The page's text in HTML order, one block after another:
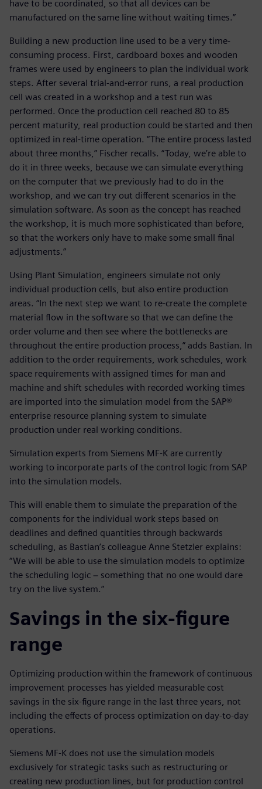
have to be coordinated, so that all devices can be
manufactured on the same line without waiting times.”
Building a new production line used to be a very time-
consuming process. First, cardboard boxes and wooden
frames were used by engineers to plan the individual work
steps. After several trial-and-error runs, a real production
cell was created in a workshop and a test run was
performed. Once the production cell reached 80 to 85
percent maturity, real production could be started and then
optimized in real-time operation. “The entire process lasted
about three months,” Fischer recalls. “Today, we’re able to
do it in three weeks, because we can simulate everything
on the computer that we previously had to do in the
workshop, and we can try out different scenarios in the
simulation software. As soon as the concept has reached
the workshop, it is much more sophisticated than before,
so that the workers only have to make some small final
adjustments.”
Using Plant Simulation, engineers simulate not only
individual production cells, but also entire production
areas. “In the next step we want to re-create the complete
material flow in the software so that we can define the
order volume and then see where the bottlenecks are
throughout the entire production process,” adds Bastian. In
addition to the order requirements, work schedules, work
space requirements with assigned times for man and
machine and shift schedules with recorded working times
are imported into the simulation model from the SAP®
enterprise resource planning system to simulate
production under real working conditions.
Simulation experts from Siemens MF-K are currently
working to incorporate parts of the control logic from SAP
into the simulation models.
This will enable them to simulate the preparation of the
components for the individual work steps based on
deadlines and defined quantities through backwards
scheduling, as Bastian’s colleague Anne Stetzler explains:
“We will be able to use the simulation models to optimize
the scheduling logic − something that no one would dare
try on the live system.”
Savings in the six-figure
range
Optimizing production within the framework of continuous
improvement processes has yielded measurable cost
savings in the six-figure range in the last three years, not
including the effects of process optimization on day-to-day
operations.
Siemens MF-K does not use the simulation models
exclusively for strategic tasks such as restructuring or
creating new production lines, but for production control